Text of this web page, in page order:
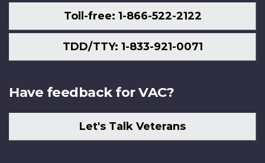
Toll-free: 1-866-522-2122
TDD/TTY: 1-833-921-0071
Have feedback for VAC?
Let's Talk Veterans